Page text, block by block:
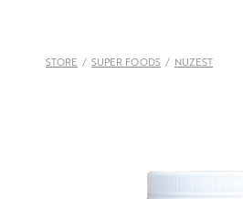
STORE / SUPER FOODS / NUZEST